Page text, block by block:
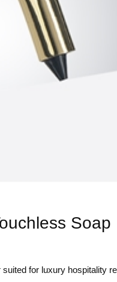
Soap
for luxury hospitality